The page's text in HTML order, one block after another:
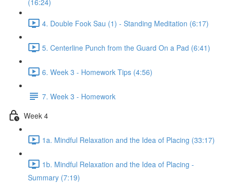
(16:24)
4. Double Fook Sau (1) - Standing Meditation (6:17)
5. Centerline Punch from the Guard On a Pad (6:41)
6. Week 3 - Homework Tips (4:56)
7. Week 3 - Homework
Week 4
1a. Mindful Relaxation and the Idea of Placing (33:17)
1b. Mindful Relaxation and the Idea of Placing -
Summary (7:19)